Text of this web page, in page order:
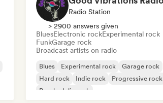
Radio Station
> 2900 answers given
BluesElectronic rockExperimental rock
FunkGarage rock
Broadcast artists on radio
Blues Experimental rock
Garage rock
Hard rock
Indie rock
Progressive rock
Psychedelic rock